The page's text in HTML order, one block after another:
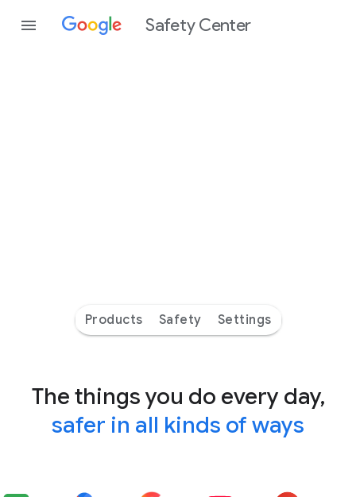
Safety Center
Products Safety Settings
The things you do every day,
safer in all kinds of ways